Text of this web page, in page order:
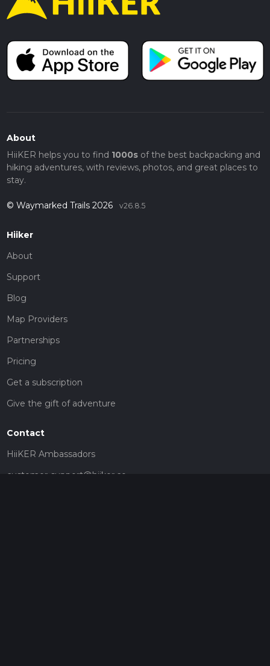
About
HiiKER helps you to find 1000sof the best backpacking and
hiking adventures, with reviews, photos, and great places to
stay.
© Waymarked Trails 2026 v26.8.5
Hiiker
About
Support
Blog
Map Providers
Partnerships
Pricing
Get a subscription
Give the gift of adventure
Contact
HiiKER Ambassadors
customer-support@hiiker.co